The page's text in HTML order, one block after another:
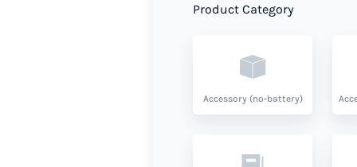
Product Category
Accessory (no-battery)